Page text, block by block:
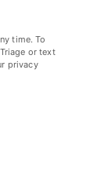
time. To
or text
privacy